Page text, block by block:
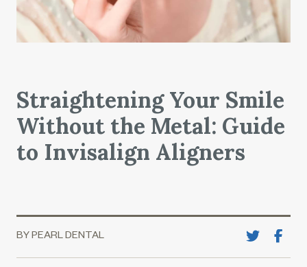
Straightening Your Smile
Without the Metal: Guide
to Invisalign Aligners
BY PEARL DENTAL